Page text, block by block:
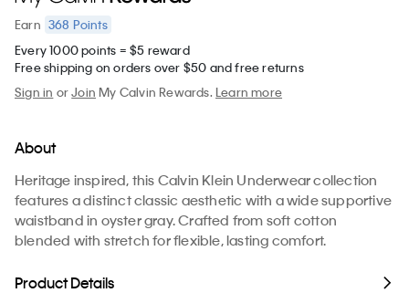
Earn 368 Points
Every 1000 points = $5 reward
Free shipping on orders over $50 and free returns
Sign in orJoin My Calvin Rewards.Learn more
About
Heritage inspired, this Calvin Klein Underwear collection
features a distinct classic aesthetic with a wide supportive
waistband in oyster gray. Crafted from soft cotton
blended with stretch for flexible, lasting comfort.
Product Details